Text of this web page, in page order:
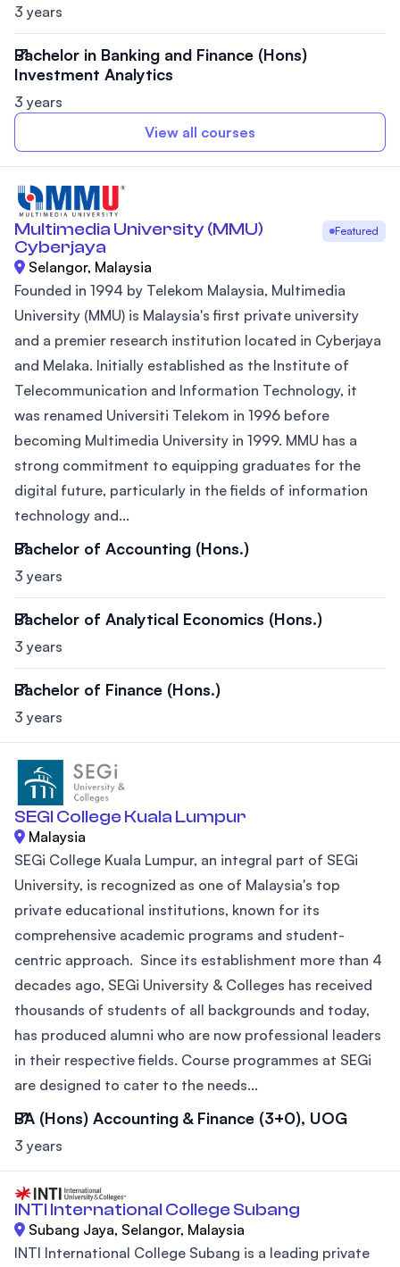
3 years
Bachelor in Banking and Finance (Hons)
Investment Analytics
3 years
View all courses
Multimedia University (MMU)
Cyberjaya
Featured
Selangor, Malaysia
Founded in 1994 by Telekom Malaysia, Multimedia
University (MMU) is Malaysia's first private university
and a premier research institution located in Cyberjaya
and Melaka. Initially established as the Institute of
Telecommunication and Information Technology, it
was renamed Universiti Telekom in 1996 before
becoming Multimedia University in 1999. MMU has a
strong commitment to equipping graduates for the
digital future, particularly in the fields of information
technology and...
Bachelor of Accounting (Hons.)
3 years
Bachelor of Analytical Economics (Hons.)
3 years
Bachelor of Finance (Hons.)
3 years
SEGI College Kuala Lumpur
Malaysia
SEGi College Kuala Lumpur, an integral part of SEGi
University, is recognized as one of Malaysia's top
private educational institutions, known for its
comprehensive academic programs and student-
centric approach. Since its establishment more than 4
decades ago, SEGi University & Colleges has received
thousands of students of all backgrounds and today,
has produced alumni who are now professional leaders
in their respective fields. Course programmes at SEGi
are designed to cater to the needs...
BA (Hons) Accounting & Finance (3+0), UOG
3 years
INTI International College Subang
Subang Jaya, Selangor, Malaysia
INTI International College Subang is a leading private